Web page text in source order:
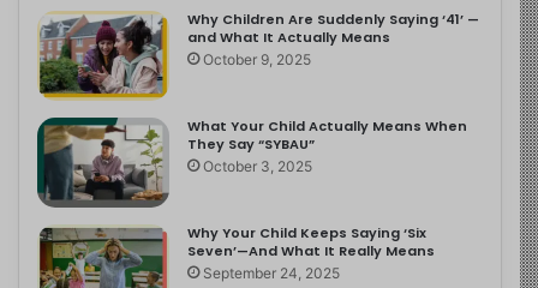
Why Children Are Suddenly Saying ‘41’ —
and What It Actually Means
October 9, 2025
What Your Child Actually Means When
They Say “SYBAU”
October 3, 2025
Why Your Child Keeps Saying ‘Six
Seven’—And What It Really Means
September 24, 2025